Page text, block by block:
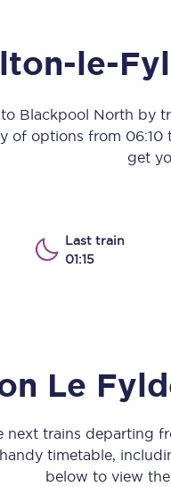
routes
trains
performance
le-
to Blackpool North by
of options from 06:10
get
Last train
01:15
Le
next trains departing
timetable,
below to view